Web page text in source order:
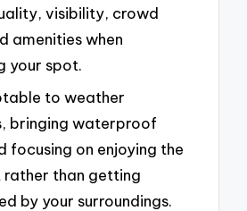
visibility, crowd
amenities when
your spot.
to weather
bringing waterproof
focusing on enjoying the
rather than getting
by your surroundings.